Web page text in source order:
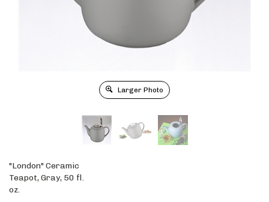
Larger Photo
"London" Ceramic
Teapot, Gray, 50 fl.
oz.